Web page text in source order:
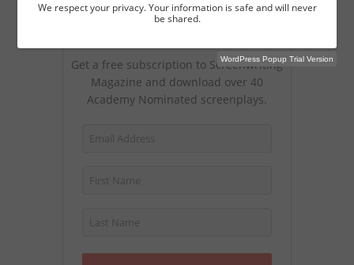
Get a free subscription to Screenwriting
Magazine and download over 40
Academy Nominated screenplays.
We respect your privacy. Your information is safe and will never
be shared.
WordPress Popup Trial Version